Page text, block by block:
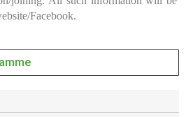
Facebook.